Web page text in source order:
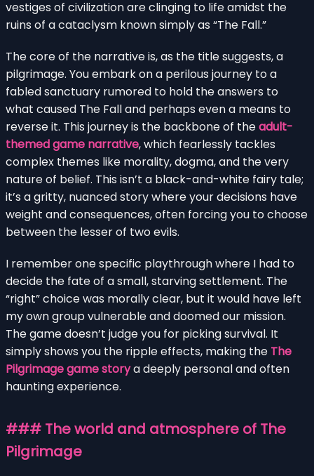
vestiges of civilization are clinging to life amidst the
ruins of a cataclysm known simply as “The Fall.”
The core of the narrative is, as the title suggests, a
pilgrimage. You embark on a perilous journey to a
fabled sanctuary rumored to hold the answers to
what caused The Fall and perhaps even a means to
reverse it. This journey is the backbone of theadult-
themed game narrative, which fearlessly tackles
complex themes like morality, dogma, and the very
nature of belief. This isn’t a black-and-white fairy tale;
it’s a gritty, nuanced story where your decisions have
weight and consequences, often forcing you to choose
between the lesser of two evils.
I remember one specific playthrough where I had to
decide the fate of a small, starving settlement. The
“right” choice was morally clear, but it would have left
my own group vulnerable and doomed our mission.
The game doesn’t judge you for picking survival. It
simply shows you the ripple effects, making the The
Pilgrimage game storya deeply personal and often
haunting experience.
### The world and atmosphere of The
Pilgrimage